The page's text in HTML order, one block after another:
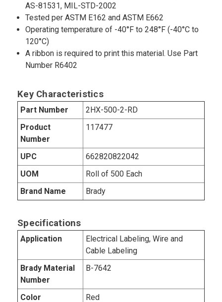
AS-81531, MIL-STD-2002
Tested per ASTM E162 and ASTM E662
Operating temperature of -40°F to 248°F (-40°C to
120°C)
A ribbon is required to print this material. Use Part
Number R6402
Key Characteristics
Part Number
2HX-500-2-RD
Product
Number
117477
UPC
662820822042
UOM
Roll of 500 Each
Brand Name
Brady
Specifications
Application
Electrical Labeling, Wire and
Cable Labeling
Brady Material
Number
B-7642
Color Red